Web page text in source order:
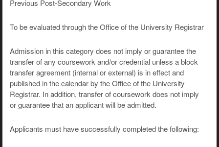
Previous Post-Secondary Work
To be evaluated through the Office of the University Registrar
Admission in this category does not imply or guarantee the
transfer of any coursework and/or credential unless a block
transfer agreement (internal or external) is in effect and
published in the calendar by the Office of the University
Registrar. In addition, transfer of coursework does not imply
or guarantee that an applicant will be admitted.
Applicants must have successfully completed the following: